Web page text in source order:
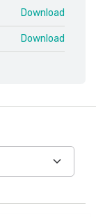
Download
Download